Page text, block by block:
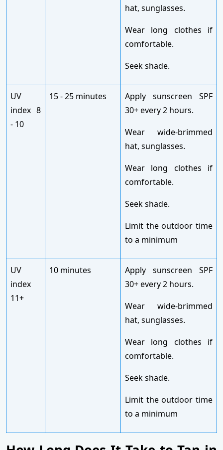
hat, sunglasses.
Wear long clothes if
comfortable.
Seek shade.
UV
index 8
- 10
15 - 25 minutes
Apply sunscreen SPF
30+ every 2 hours.
Wear wide-brimmed
hat, sunglasses.
Wear long clothes if
comfortable.
Seek shade.
Limit the outdoor time
to a minimum
UV
index
11+
10 minutes
Apply sunscreen SPF
30+ every 2 hours.
Wear wide-brimmed
hat, sunglasses.
Wear long clothes if
comfortable.
Seek shade.
Limit the outdoor time
to a minimum